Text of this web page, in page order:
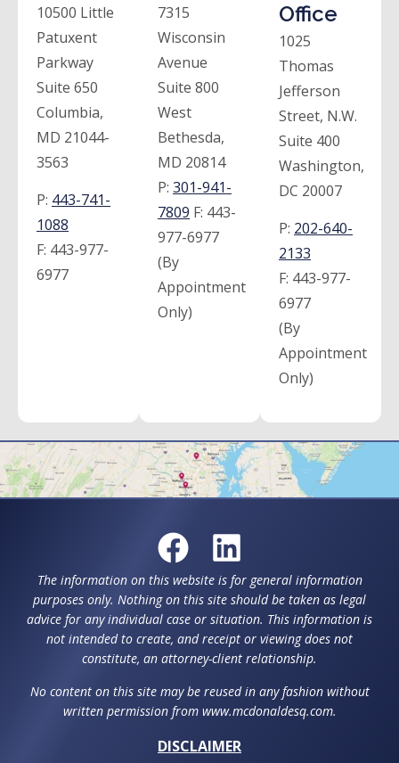
10500 Little
Patuxent
Parkway
Suite 650
Columbia,
MD 21044-
3563
P: 443-741-
1088
F: 443-977-
6977
7315
Wisconsin
Avenue
Suite 800
West
Bethesda,
MD 20814
P: 301-941-
7809 F: 443-
977-6977
(By
Appointment
Only)
Office
1025
Thomas
Jefferson
Street, N.W.
Suite 400
Washington,
DC 20007
P: 202-640-
2133
F: 443-977-
6977
(By
Appointment
Only)
The information on this website is for general information
purposes only. Nothing on this site should be taken as legal
advice for any individual case or situation. This information is
not intended to create, and receipt or viewing does not
constitute, an attorney-client relationship.
No content on this site may be reused in any fashion without
written permission from www.mcdonaldesq.com.
DISCLAIMER